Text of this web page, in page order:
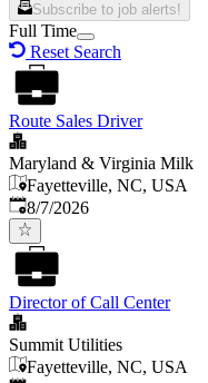
Subscribe to job alerts!
Full Time
Reset Search
Route Sales Driver
Maryland & Virginia Milk
Fayetteville, NC, USA
Published
8/7/2026
Director of Call Center
Summit Utilities
Fayetteville, NC, USA